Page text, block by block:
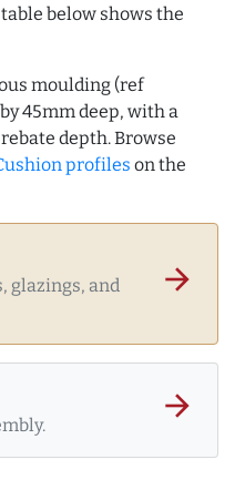
below shows the
moulding (ref
45mm deep, with a
depth. Browse
profiles on the
glazings, and
arrow_forward
arrow_forward